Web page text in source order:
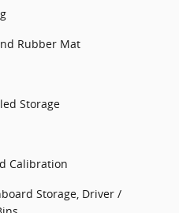
Rubber Mat
Storage
Calibration
Storage, Driver /